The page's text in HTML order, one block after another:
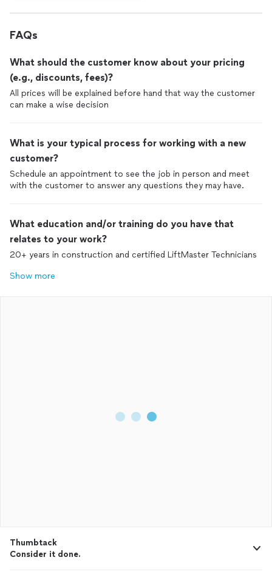
FAQs
What should the customer know about your pricing
(e.g., discounts, fees)?
All prices will be explained before hand that way the customer
can make a wise decision
What is your typical process for working with a new
customer?
Schedule an appointment to see the job in person and meet
with the customer to answer any questions they may have.
What education and/or training do you have that
relates to your work?
20+ years in construction and certified LiftMaster Technicians
Show more
Thumbtack
Consider it done.